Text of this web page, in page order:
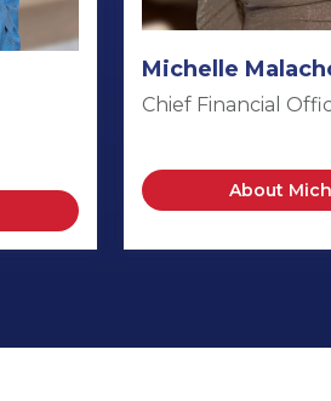
Michelle
Chief Financial
About